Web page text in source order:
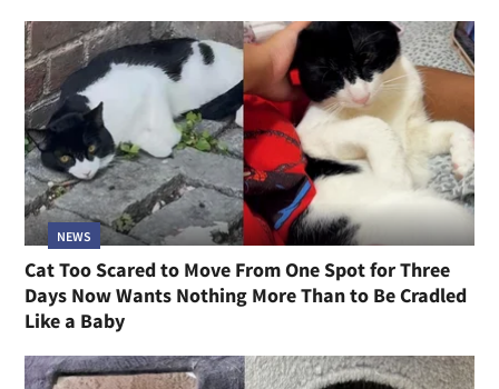
NEWS
Cat Too Scared to Move From One Spot for Three
Days Now Wants Nothing More Than to Be Cradled
Like a Baby